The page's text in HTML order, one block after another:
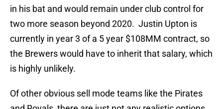
in his bat and would remain under club control for
two more season beyond 2020. Justin Upton is
currently in year 3 of a 5 year $108MM contract, so
the Brewers would have to inherit that salary, which
is highly unlikely.
Of other obvious sell mode teams like the Pirates